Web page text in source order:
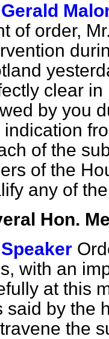
of order,
clear
by you
indication
of the
of the
any of
Hon.
with an
at this
said by the
the